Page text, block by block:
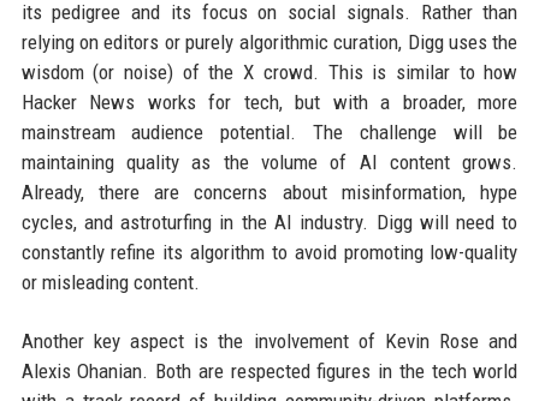
its pedigree and its focus on social signals. Rather than
relying on editors or purely algorithmic curation, Digg uses the
wisdom (or noise) of the X crowd. This is similar to how
Hacker News works for tech, but with a broader, more
mainstream audience potential. The challenge will be
maintaining quality as the volume of AI content grows.
Already, there are concerns about misinformation, hype
cycles, and astroturfing in the AI industry. Digg will need to
constantly refine its algorithm to avoid promoting low-quality
or misleading content.
Another key aspect is the involvement of Kevin Rose and
Alexis Ohanian. Both are respected figures in the tech world